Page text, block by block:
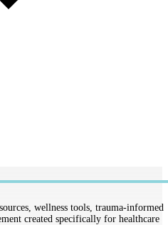
wellness tools, trauma-informed
created specifically for healthcare